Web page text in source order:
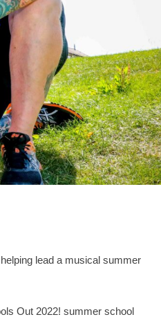
lead a musical summer
Out 2022! summer school